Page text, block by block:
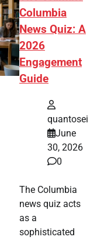
Columbia
News Quiz: A
2026
Engagement
Guide
quantosei
June
30, 2026
0
The Columbia
news quiz acts
as a
sophisticated